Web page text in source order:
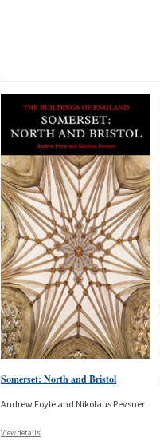
Somerset: North and Bristol
Andrew Foyle and Nikolaus Pevsner
View details